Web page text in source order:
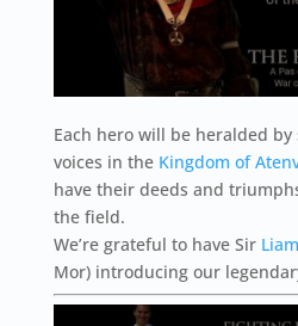
Each hero will be heralded
voices in the Kingdom of
have their deeds and
the field.
We’re grateful to have Sir Liam
Mor) introducing our